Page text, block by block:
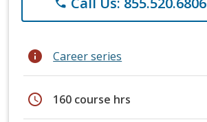
info Career series
schedule 160 course hrs